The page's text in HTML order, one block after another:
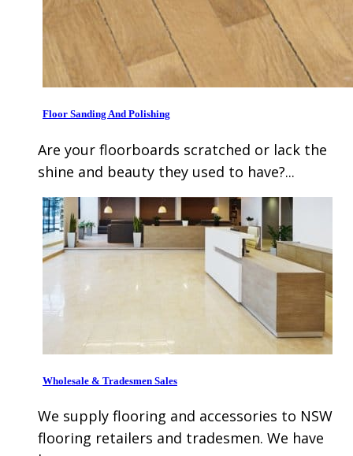
Floor Sanding And Polishing
Are your floorboards scratched or lack the
shine and beauty they used to have?...
Wholesale & Tradesmen Sales
We supply flooring and accessories to NSW
flooring retailers and tradesmen. We have